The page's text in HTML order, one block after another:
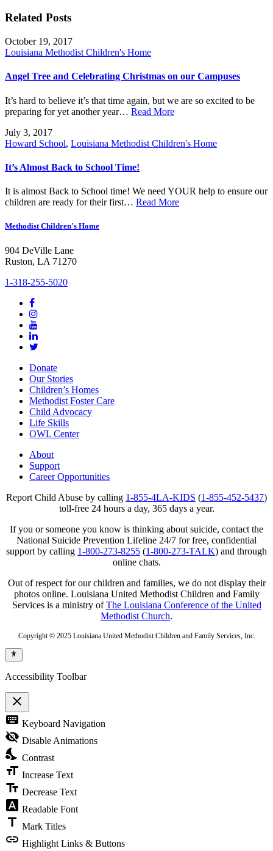
Related Posts
October 19, 2017
Louisiana Methodist Children's Home
Angel Tree and Celebrating Christmas on our Campuses
It’s hard to believe it’s that time again, but we are so excited to be
preparing for yet another year… Read More
July 3, 2017
Howard School, Louisiana Methodist Children's Home
It’s Almost Back to School Time!
It is almost Back to School time! We need YOUR help to ensure our
children are ready for their first… Read More
Methodist Children's Home
904 DeVille Lane
Ruston, LA 71270
1-318-255-5020
Donate
Our Stories
Children’s Homes
Methodist Foster Care
Child Advocacy
Life Skills
OWL Center
About
Support
Career Opportunities
Report Child Abuse by calling 1-855-4LA-KIDS (1-855-452-5437)
toll-free 24 hours a day, 365 days a year.
If you or someone you know is thinking about suicide, contact the
National Suicide Prevention Lifeline 24/7 for free, confidential
support by calling 1-800-273-8255 (1-800-273-TALK) and through
online chats.
Out of respect for our children and families, we do not display their
photos online. Louisiana United Methodist Children and Family
Services is a ministry ofThe Louisiana Conference of the United
Methodist Church.
Copyright © 2025 Louisiana United Methodist Children and Family Services, Inc.
Accessibility Toolbar
close
Toggle
the
visibility
of
Accessibility
Toolbar
keyboard Keyboard Navigation
visibility_off Disable Animations
nights_stay Contrast
format_size Increase Text
text_fields Decrease Text
font_download Readable Font
title Mark Titles
link Highlight Links & Buttons